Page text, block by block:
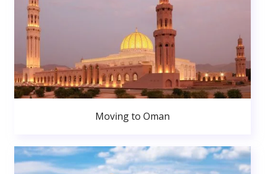
Moving to Oman